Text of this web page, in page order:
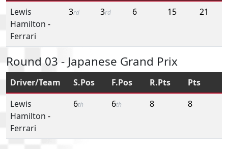
Lewis
Hamilton -
Ferrari
3rd 3rd 6 15 21
Round 03 - Japanese Grand Prix
Driver/Team S.Pos F.Pos R.Pts
Pts
Lewis
Hamilton -
Ferrari
6th 6th 8 8